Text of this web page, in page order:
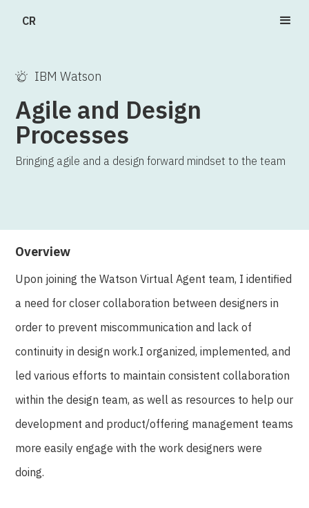
CR
IBM Watson
Agile and Design
Processes
Bringing agile and a design forward mindset to the team
Overview
Upon joining the Watson Virtual Agent team, I identified
a need for closer collaboration between designers in
order to prevent miscommunication and lack of
continuity in design work.I organized, implemented, and
led various efforts to maintain consistent collaboration
within the design team, as well as resources to help our
development and product/offering management teams
more easily engage with the work designers were
doing.